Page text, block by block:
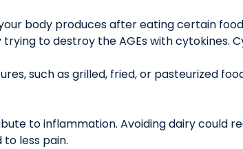
body produces after eating certain
to destroy the AGEs with cytokines.
such as grilled, fried, or pasteurized
to inflammation. Avoiding dairy could
less pain.